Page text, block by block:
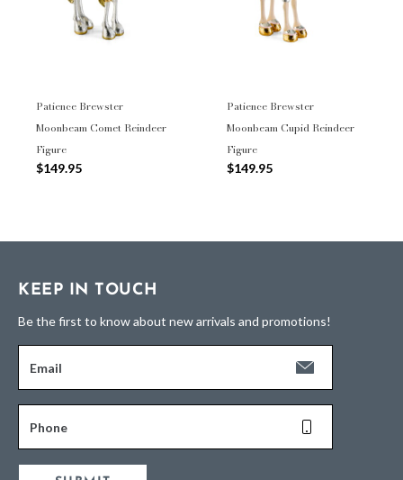
Patience Brewster
Moonbeam Comet Reindeer
Figure
$149.95
Patience Brewster
Moonbeam Cupid Reindeer
Figure
$149.95
KEEP IN TOUCH
Be the first to know about new arrivals and promotions!
Email
Phone